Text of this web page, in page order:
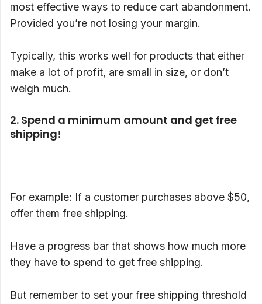
most effective ways to reduce cart abandonment.
Provided you’re not losing your margin.
Typically, this works well for products that either
make a lot of profit, are small in size, or don’t
weigh much.
2. Spend a minimum amount and get free
shipping!
For example: If a customer purchases above $50,
offer them free shipping.
Have a progress bar that shows how much more
they have to spend to get free shipping.
But remember to set your free shipping threshold